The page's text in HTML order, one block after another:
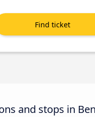
and stops in